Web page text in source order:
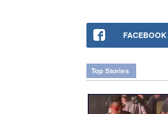
FACEBOOK
Top Stories